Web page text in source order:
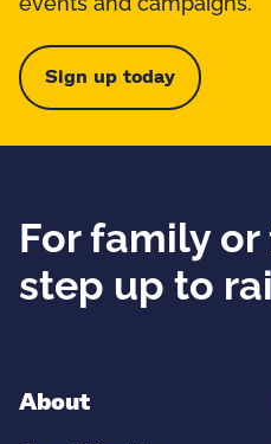
events and campaigns.
Sign up today
For family
step up to
About